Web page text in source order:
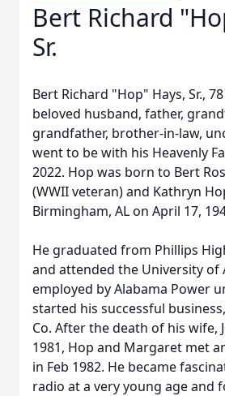
Bert Richard
Sr.
Bert Richard "Hop" Hays, Sr.,
beloved husband, father,
grandfather, brother-in-law,
went to be with his Heavenly
2022. Hop was born to Bert
(WWII veteran) and Kathryn
Birmingham, AL on April 17,
He graduated from Phillips
and attended the University of
employed by Alabama Power
started his successful
Co. After the death of his wife,
1981, Hop and Margaret met
in Feb 1982. He became
radio at a very young age and